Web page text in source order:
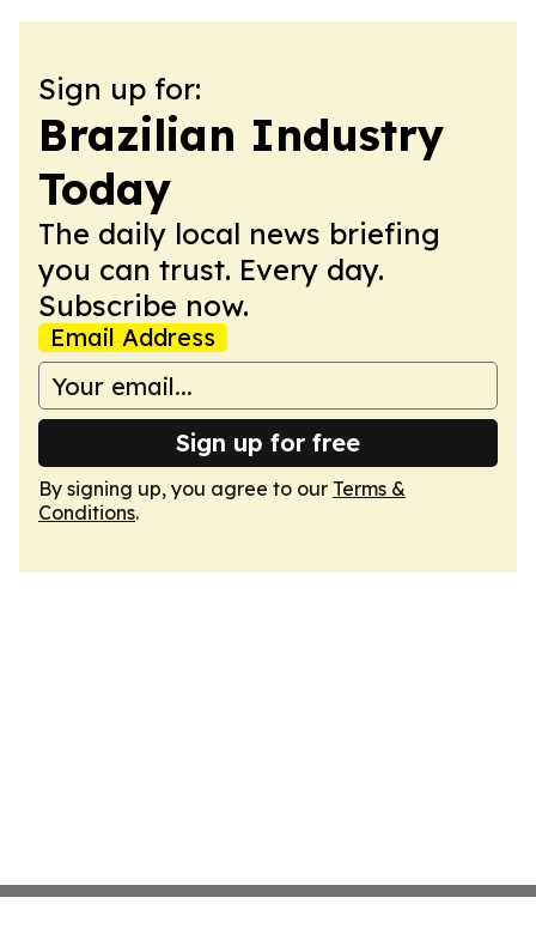
Sign up for:
Brazilian Industry
Today
The daily local news briefing
you can trust. Every day.
Subscribe now.
Email Address
Sign up for free
By signing up, you agree to our Terms &
Conditions.